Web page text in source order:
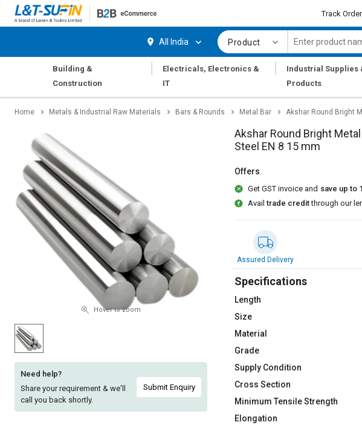
Request
Quote
Bulk
SuFin
Select
Language
English
हिन्दी
Request
Quote
Bulk
SuFin
Select
Language
English
हिन्दी
Track
All India Product
Building &
Construction
Electricals, Electronics &
IT
Industrial Supplies
Products
Home Metals & Industrial Raw Materials Bars & Rounds Metal Bar Akshar Round Bright
Hover to zoom
Need help?
Share your requirement & we'll
call you back shortly.
Submit Enquiry
Akshar Round Bright Metal
Steel EN 8 15 mm
Offers
Get GST invoice and save up to
Availtrade creditthrough our
Assured Delivery
Specifications
Length
Size
Material
Grade
Supply Condition
Cross Section
Minimum Tensile Strength
Elongation